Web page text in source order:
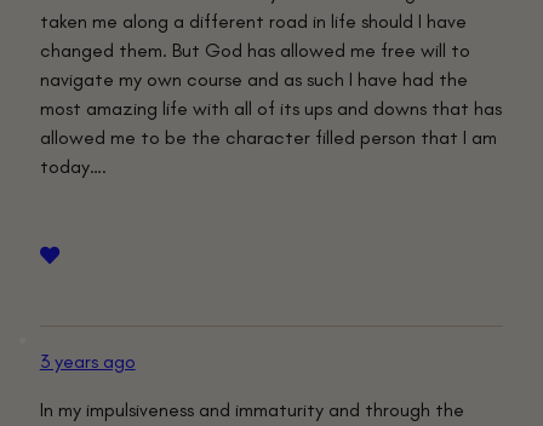
taken me along a different road in life should I have
changed them. But God has allowed me free will to
navigate my own course and as such I have had the
most amazing life with all of its ups and downs that has
allowed me to be the character filled person that I am
today….
3 years ago
In my impulsiveness and immaturity and through the